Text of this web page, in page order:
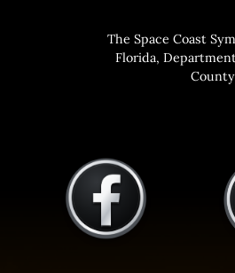
The Space Coast
Florida,